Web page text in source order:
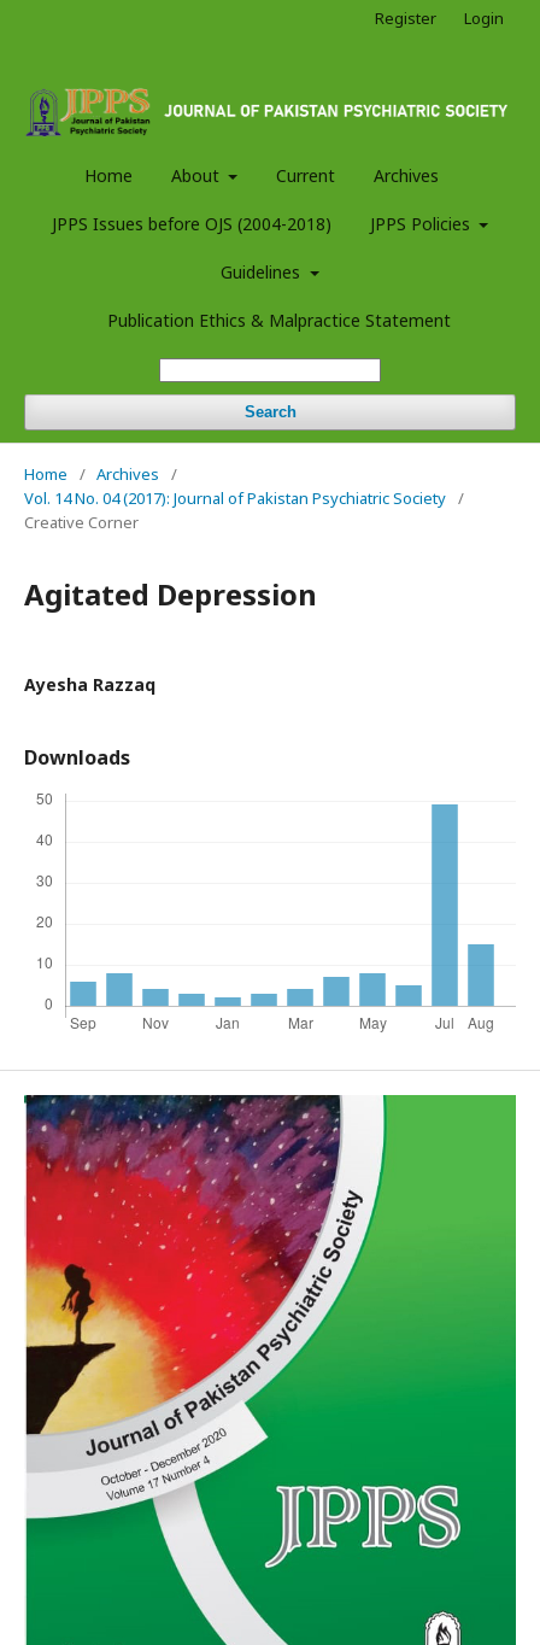
Home About Current Archives
JPPS Issues before OJS (2004-2018) JPPS Policies
Guidelines
Publication Ethics & Malpractice Statement
Search
Register Login
Home / Archives
/
Vol. 14 No. 04 (2017): Journal of Pakistan Psychiatric Society /
Creative Corner
Agitated Depression
Ayesha Razzaq
Downloads